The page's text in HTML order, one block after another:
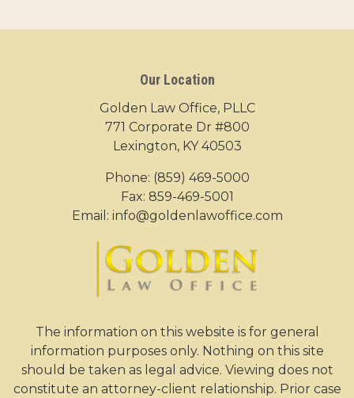
Our Location
Golden Law Office, PLLC
771 Corporate Dr #800
Lexington, KY 40503
Phone: (859) 469-5000
Fax: 859-469-5001
Email: info@goldenlawoffice.com
The information on this website is for general
information purposes only. Nothing on this site
should be taken as legal advice. Viewing does not
constitute an attorney-client relationship. Prior case